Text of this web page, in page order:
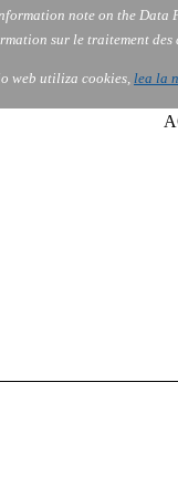
note on the Data
sur le traitement des
web utiliza cookies, lea la
Services